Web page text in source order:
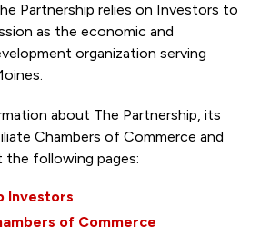
Partnership relies on Investors to
as the economic and
organization serving
about The Partnership, its
Chambers of Commerce and
the following pages:
Investors
of Commerce